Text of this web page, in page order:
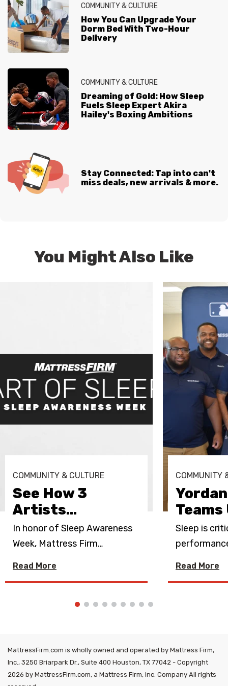
COMMUNITY & CULTURE
How You Can Upgrade Your
Dorm Bed With Two-Hour
Delivery
COMMUNITY & CULTURE
Dreaming of Gold: How Sleep
Fuels Sleep Expert Akira
Hailey's Boxing Ambitions
Stay Connected: Tap into can't
miss deals, new arrivals & more.
You Might Also Like
COMMUNITY & CULTURE
See How 3
Artists…
In honor of Sleep Awareness
Week, Mattress Firm…
Read More
COMMUNITY
Teams
Sleep is
Read More
MattressFirm.com is wholly owned and operated by Mattress Firm,
Inc., 3250 Briarpark Dr., Suite 400 Houston, TX 77042 - Copyright
2026 by MattressFirm.com, a Mattress Firm, Inc. Company All rights